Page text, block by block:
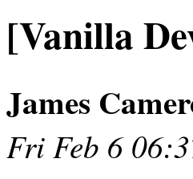
[Vanilla
James
Fri Feb 6